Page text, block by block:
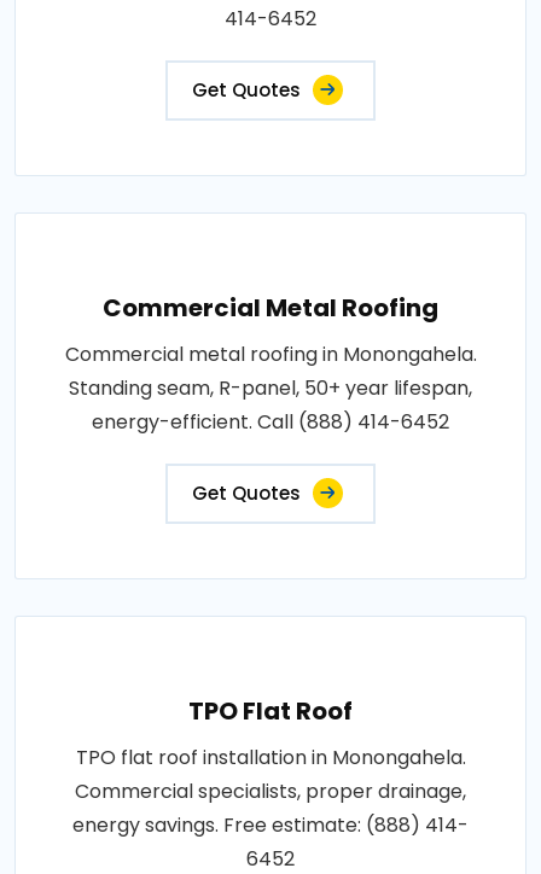
414-6452
Get Quotes
Commercial Metal Roofing
Commercial metal roofing in Monongahela.
Standing seam, R-panel, 50+ year lifespan,
energy-efficient. Call (888) 414-6452
Get Quotes
TPO Flat Roof
TPO flat roof installation in Monongahela.
Commercial specialists, proper drainage,
energy savings. Free estimate: (888) 414-
6452